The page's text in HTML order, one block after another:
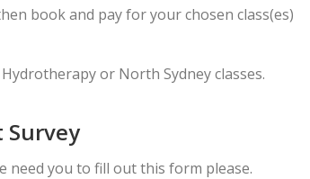
book and pay for your chosen class(es)
or North Sydney classes.
need you to fill out this form please.